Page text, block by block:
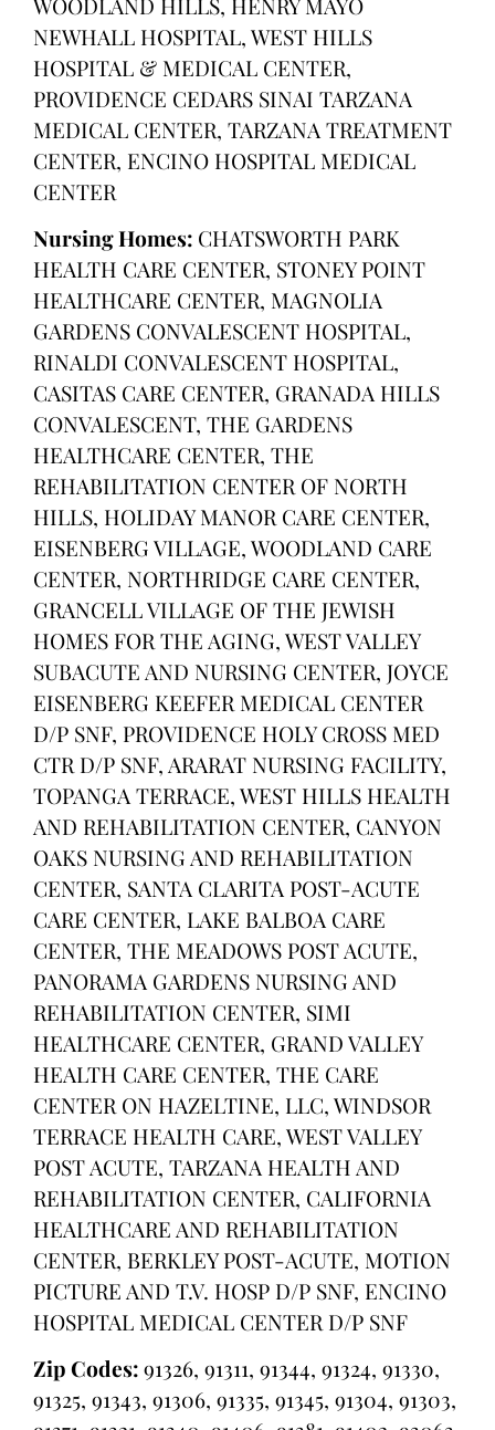
NEWHALL HOSPITAL, WEST HILLS
HOSPITAL & MEDICAL CENTER,
PROVIDENCE CEDARS SINAI TARZANA
MEDICAL CENTER, TARZANA TREATMENT
CENTER, ENCINO HOSPITAL MEDICAL
CENTER
Nursing Homes: CHATSWORTH PARK
HEALTH CARE CENTER, STONEY POINT
HEALTHCARE CENTER, MAGNOLIA
GARDENS CONVALESCENT HOSPITAL,
RINALDI CONVALESCENT HOSPITAL,
CASITAS CARE CENTER, GRANADA HILLS
CONVALESCENT, THE GARDENS
HEALTHCARE CENTER, THE
REHABILITATION CENTER OF NORTH
HILLS, HOLIDAY MANOR CARE CENTER,
EISENBERG VILLAGE, WOODLAND CARE
CENTER, NORTHRIDGE CARE CENTER,
GRANCELL VILLAGE OF THE JEWISH
HOMES FOR THE AGING, WEST VALLEY
SUBACUTE AND NURSING CENTER, JOYCE
EISENBERG KEEFER MEDICAL CENTER
D/P SNF, PROVIDENCE HOLY CROSS MED
CTR D/P SNF, ARARAT NURSING FACILITY,
TOPANGA TERRACE, WEST HILLS HEALTH
AND REHABILITATION CENTER, CANYON
OAKS NURSING AND REHABILITATION
CENTER, SANTA CLARITA POST-ACUTE
CARE CENTER, LAKE BALBOA CARE
CENTER, THE MEADOWS POST ACUTE,
PANORAMA GARDENS NURSING AND
REHABILITATION CENTER, SIMI
HEALTHCARE CENTER, GRAND VALLEY
HEALTH CARE CENTER, THE CARE
CENTER ON HAZELTINE, LLC, WINDSOR
TERRACE HEALTH CARE, WEST VALLEY
POST ACUTE, TARZANA HEALTH AND
REHABILITATION CENTER, CALIFORNIA
HEALTHCARE AND REHABILITATION
CENTER, BERKLEY POST-ACUTE, MOTION
PICTURE AND T.V. HOSP D/P SNF, ENCINO
HOSPITAL MEDICAL CENTER D/P SNF
Zip Codes:91326, 91311, 91344, 91324, 91330,
91325, 91343, 91306, 91335, 91345, 91304, 91303,